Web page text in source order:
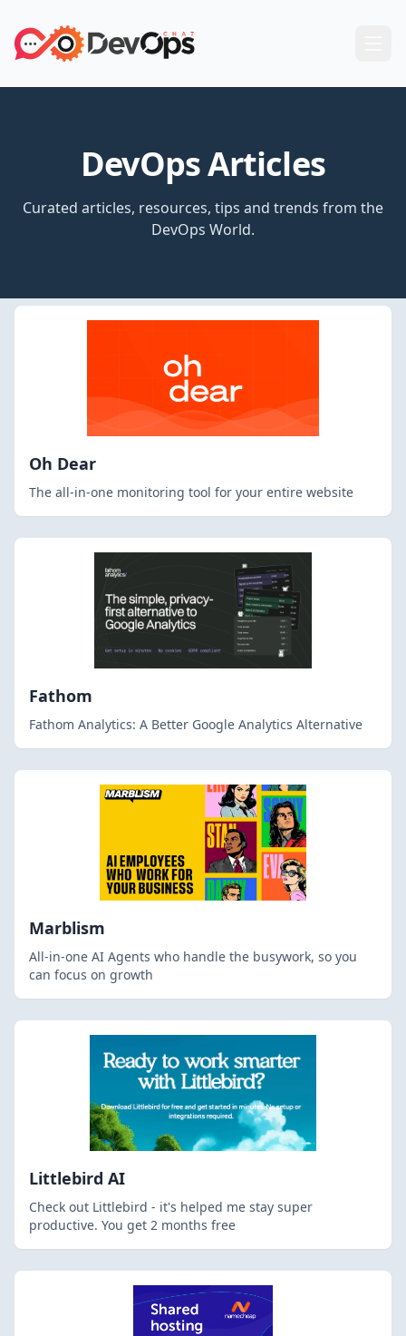
DevOps Articles
Curated articles, resources, tips and trends from the
DevOps World.
Oh Dear
The all-in-one monitoring tool for your entire website
Fathom
Fathom Analytics: A Better Google Analytics Alternative
Marblism
All-in-one AI Agents who handle the busywork, so you
can focus on growth
Littlebird AI
Check out Littlebird - it's helped me stay super
productive. You get 2 months free